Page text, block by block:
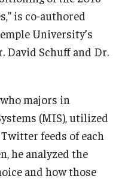
is co-authored
University’s
David Schuff and Dr.
majors in
(MIS), utilized
feeds of each
he analyzed the
and how those